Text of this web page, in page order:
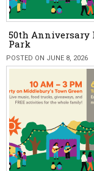
50th Anniversary
Park
POSTED ON JUNE 8, 2026